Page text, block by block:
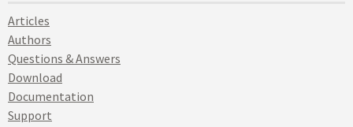
Articles
Authors
Questions & Answers
Download
Documentation
Support